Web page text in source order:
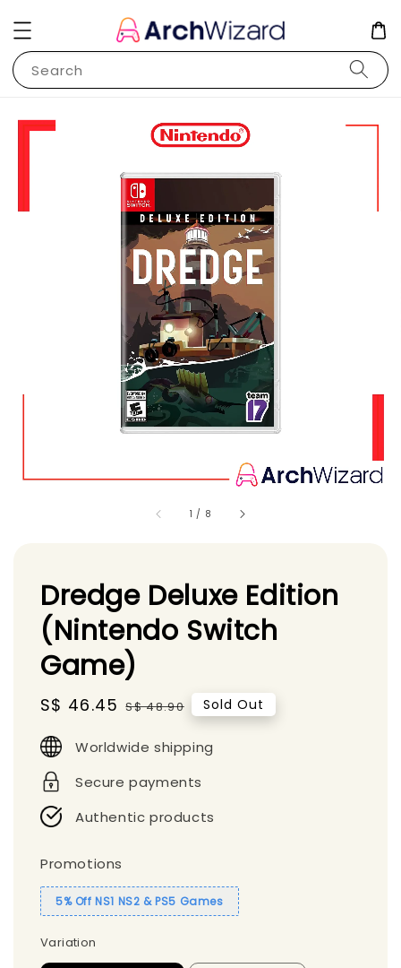
Search
1 / 8
Dredge Deluxe Edition
(Nintendo Switch
Game)
Sale
S$ 46.45 Regular
S$ 48.90 Sold Out
Worldwide shipping
Secure payments
Authentic products
Promotions
5% Off NS1 NS2 & PS5 Games
Variation